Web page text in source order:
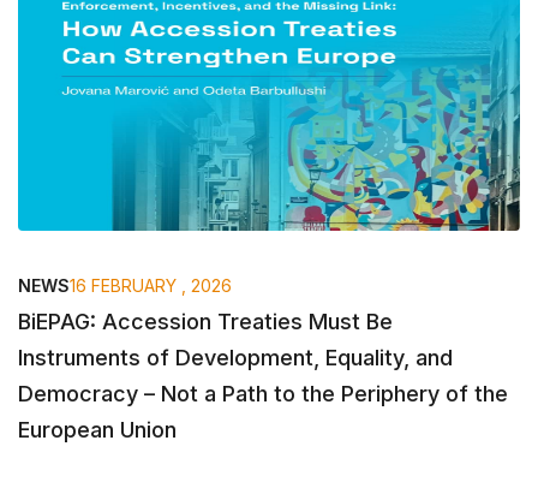
NEWS16 FEBRUARY , 2026
BiEPAG: Accession Treaties Must Be
Instruments of Development, Equality, and
Democracy – Not a Path to the Periphery of the
European Union